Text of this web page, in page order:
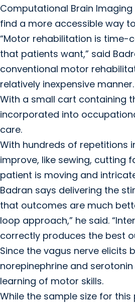
Computational Brain
find a more accessible way
“Motor rehabilitation is time-
that patients want,” said
conventional motor
relatively inexpensive manner.
With a small cart containing
incorporated into
care.
With hundreds of repetitions
improve, like sewing, cutting
patient is moving and
Badran says delivering the
that outcomes are much
loop approach,” he said.
correctly produces the best
Since the vagus nerve elicits
norepinephrine and
learning of motor skills.
While the sample size for